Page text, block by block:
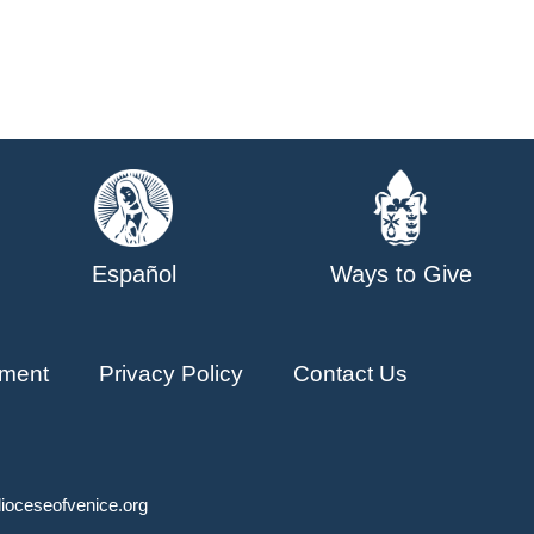
Español Ways to Give
Privacy Policy Contact Us